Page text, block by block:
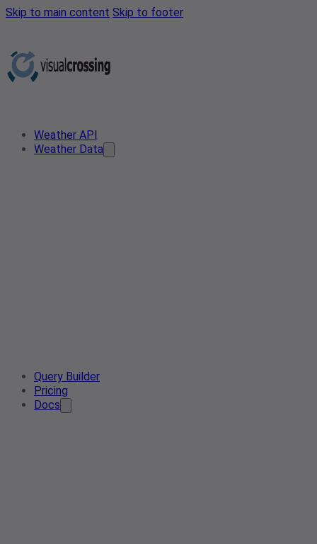
Skip to main content Skip to footer
Weather API
Weather Data
Query Builder
Pricing
Docs